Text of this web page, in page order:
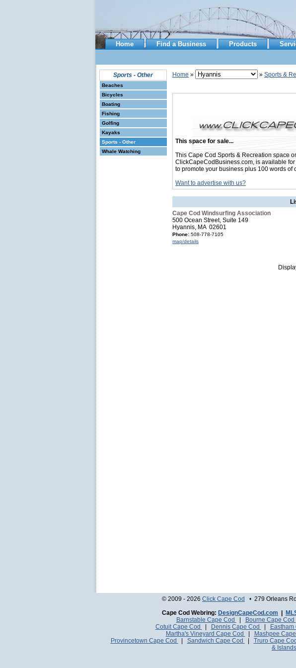
Home Find a Business Products
Sports - Other
Beaches
Bicycles
Boating
Fishing
Golfing
Kayaks
Sports - Other
Whale Watching
Home » » Sports &
This space for sale...
This Cape Cod Sports & Recreation space
ClickCapeCodBusiness.com, is available
to promote your business plus 100 words of
Want to advertise with us?
Cape Cod Windsurfing Association
500 Ocean Street, Suite 149
Hyannis, MA 02601
Phone: 508-778-7105
map/details
© 2009 - 2026 Click Cape Cod
• 279 Orleans
Cape Cod Webring: DesignCapeCod.com
Barnstable Cape Cod
Bourne Cape Cod
Cotuit Cape Cod
Dennis Cape Cod Eastham
Martha's Vineyard Cape Cod
Mashpee
Provincetown Cape Cod
Sandwich Cape Cod Truro Cape Cod
&